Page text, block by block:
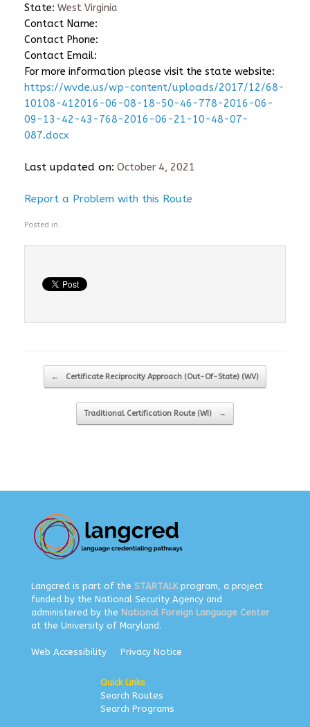
State: West Virginia
Contact Name:
Contact Phone:
Contact Email:
For more information please visit the state website:
https://wvde.us/wp-content/uploads/2017/12/68-
10108-412016-06-08-18-50-46-778-2016-06-
09-13-42-43-768-2016-06-21-10-48-07-
087.docx
Last updated on: October 4, 2021
Report a Problem with this Route
Posted in .
Post navigation
← Certificate Reciprocity Approach (Out-Of-State) (WV)
Traditional Certification Route (WI) →
Langcred is part of the STARTALKprogram, a project
funded by the National Security Agency and
administered by the National Foreign Language Center
at the University of Maryland.
Web Accessibility Privacy Notice
Quick Links
Search Routes
Search Programs